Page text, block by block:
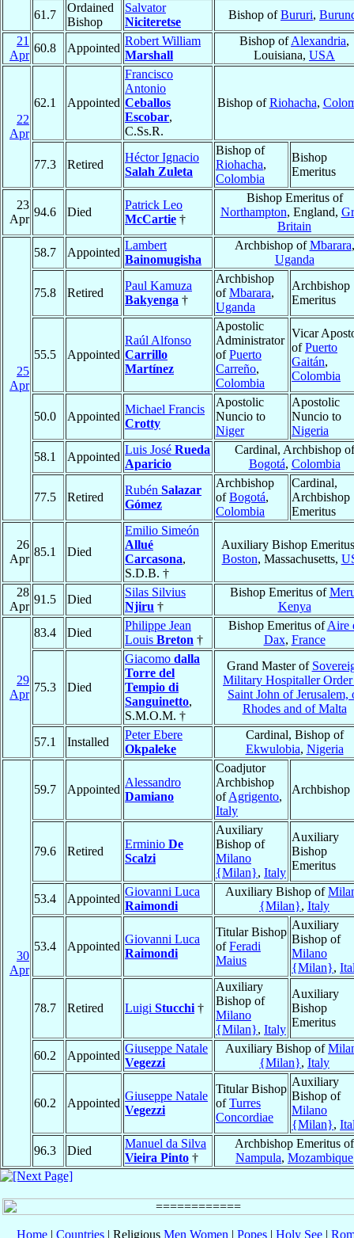
61.7
Ordained
Bishop
Salvator
Niciteretse
Bishop ofBururi,
21
Apr
60.8 Appointed
Robert William
Marshall
Bishop ofAlexandria,
Louisiana, USA
22
Apr
62.1 Appointed
Francisco
Antonio
Ceballos
Escobar,
C.Ss.R.
Bishop ofRiohacha,
77.3 Retired
Héctor Ignacio
Salah Zuleta
Bishop of
Riohacha,
Colombia
Bishop
Emeritus
23
Apr
94.6 Died
Patrick Leo
McCartie †
Bishop Emeritus of
Northampton, England,
Britain
25
Apr
58.7 Appointed
Lambert
Bainomugisha
Archbishop ofMbarara,
Uganda
75.8 Retired
Paul Kamuza
Bakyenga †
Archbishop
ofMbarara,
Uganda
Archbishop
Emeritus
55.5 Appointed
Raúl Alfonso
Carrillo
Martínez
Apostolic
Administrator
ofPuerto
Carreño,
Colombia
Vicar
ofPuerto
Gaitán,
Colombia
50.0 Appointed
Michael Francis
Crotty
Apostolic
Nuncio to
Niger
Apostolic
Nuncio to
Nigeria
58.1
Appointed
Luis José Rueda
Aparicio
Cardinal, Archbishop of
Bogotá, Colombia
77.5 Retired
Rubén Salazar
Gómez
Archbishop
ofBogotá,
Colombia
Cardinal,
Archbishop
Emeritus
26
Apr
85.1 Died
Emilio Simeón
Allué
Carcasona,
S.D.B. †
Auxiliary Bishop
Boston, Massachusetts,
28
Apr
91.5 Died
Silas Silvius
Njiru †
Bishop Emeritus of
Kenya
29
Apr
83.4 Died
Philippe Jean
Louis Breton †
Bishop Emeritus ofAire
Dax, France
75.3 Died
Giacomo dalla
Torre del
Tempio di
Sanguinetto,
S.M.O.M. †
Grand Master of
Military Hospitaller
Saint John of Jerusalem,
Rhodes and of Malta
57.1 Installed
Peter Ebere
Okpaleke
Cardinal, Bishop of
Ekwulobia, Nigeria
30
Apr
59.7 Appointed
Alessandro
Damiano
Coadjutor
Archbishop
ofAgrigento,
Italy
Archbishop
79.6 Retired
Erminio De
Scalzi
Auxiliary
Bishop of
Milano
{Milan}, Italy
Auxiliary
Bishop
Emeritus
53.4 Appointed
Giovanni Luca
Raimondi
Auxiliary Bishop of
{Milan}, Italy
53.4 Appointed
Giovanni Luca
Raimondi
Titular Bishop
ofFeradi
Maius
Auxiliary
Bishop of
Milano
{Milan},
78.7 Retired Luigi Stucchi †
Auxiliary
Bishop of
Milano
{Milan}, Italy
Auxiliary
Bishop
Emeritus
60.2 Appointed
Giuseppe Natale
Vegezzi
Auxiliary Bishop of
{Milan}, Italy
60.2 Appointed
Giuseppe Natale
Vegezzi
Titular Bishop
ofTurres
Concordiae
Auxiliary
Bishop of
Milano
{Milan},
96.3
Died
Manuel da Silva
Vieira Pinto †
Archbishop Emeritus of
Nampula, Mozambique
Home | Countries | Religious Men Women | Popes | Holy See |